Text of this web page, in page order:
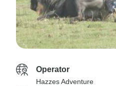
Operator
Hazzes Adventure